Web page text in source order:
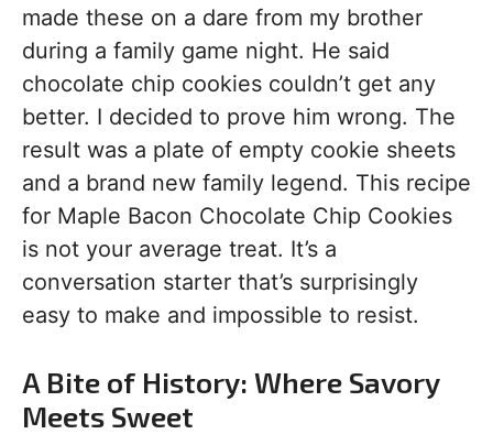
made these on a dare from my brother
during a family game night. He said
chocolate chip cookies couldn’t get any
better. I decided to prove him wrong. The
result was a plate of empty cookie sheets
and a brand new family legend. This recipe
for Maple Bacon Chocolate Chip Cookies
is not your average treat. It’s a
conversation starter that’s surprisingly
easy to make and impossible to resist.
A Bite of History: Where Savory
Meets Sweet